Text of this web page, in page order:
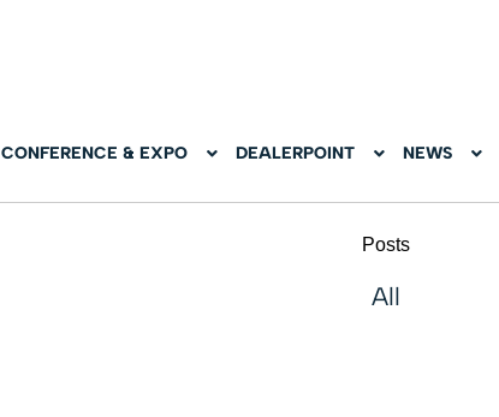
CONFERENCE & EXPO DEALERPOINT NEWS
Posts
All